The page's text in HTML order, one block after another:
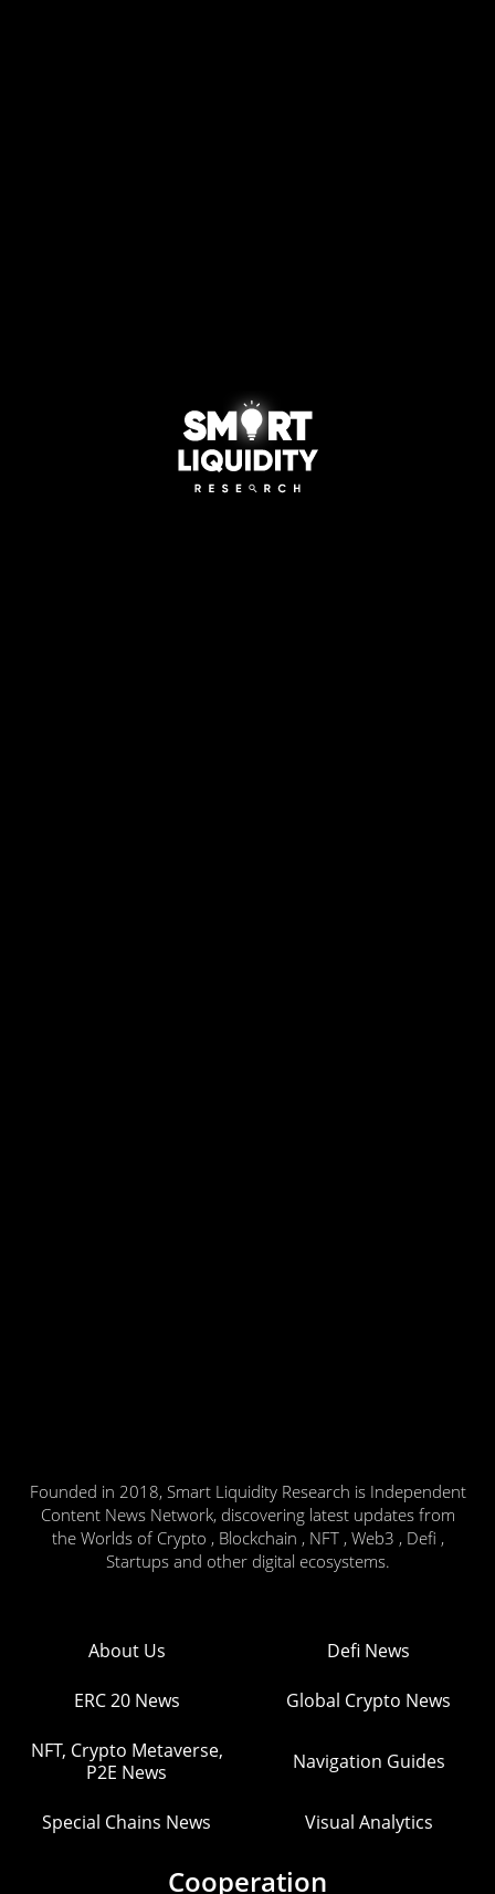
Founded in 2018, Smart Liquidity Research is Independent
Content News Network, discovering latest updates from
the Worlds of Crypto , Blockchain , NFT , Web3 , Defi ,
Startups and other digital ecosystems.
About Us Defi News
ERC 20 News Global Crypto News
NFT, Crypto Metaverse,
P2E News
Navigation Guides
Special Chains News Visual Analytics
Cooperation